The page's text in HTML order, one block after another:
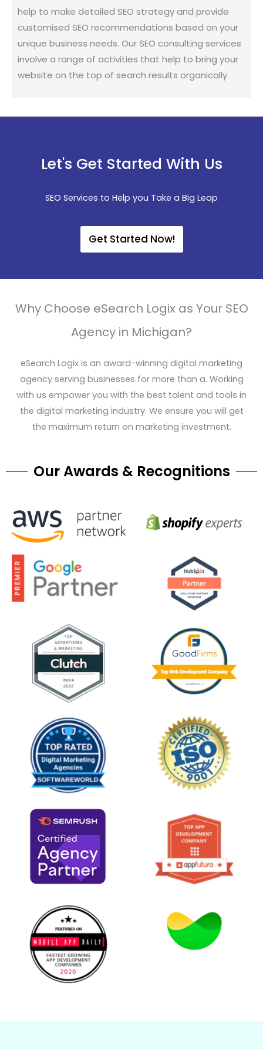
help to make detailed SEO strategy and provide
customised SEO recommendations based on your
unique business needs. Our SEO consulting services
involve a range of activities that help to bring your
website on the top of search results organically.
Let's Get Started With Us
SEO Services to Help you Take a Big Leap
Get Started Now!
Why Choose eSearch Logix as Your SEO
Agency in Michigan?
eSearch Logix is an award-winning digital marketing
agency serving businesses for more than a. Working
with us empower you with the best talent and tools in
the digital marketing industry. We ensure you will get
the maximum return on marketing investment.
Our Awards & Recognitions